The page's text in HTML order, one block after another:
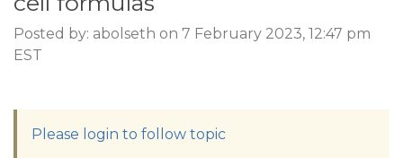
Posted by: abolseth on 7 February 2023, 12:47 pm
EST
Please login to follow topic